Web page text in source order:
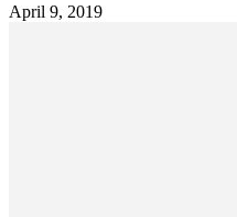
April 9, 2019